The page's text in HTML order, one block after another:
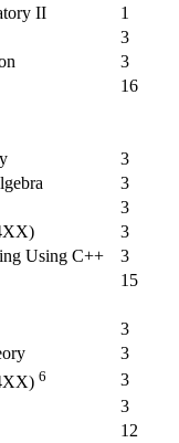
II
1
3
3
16
3
3
3
3
Using C++
3
15
3
3
6
3
3
12